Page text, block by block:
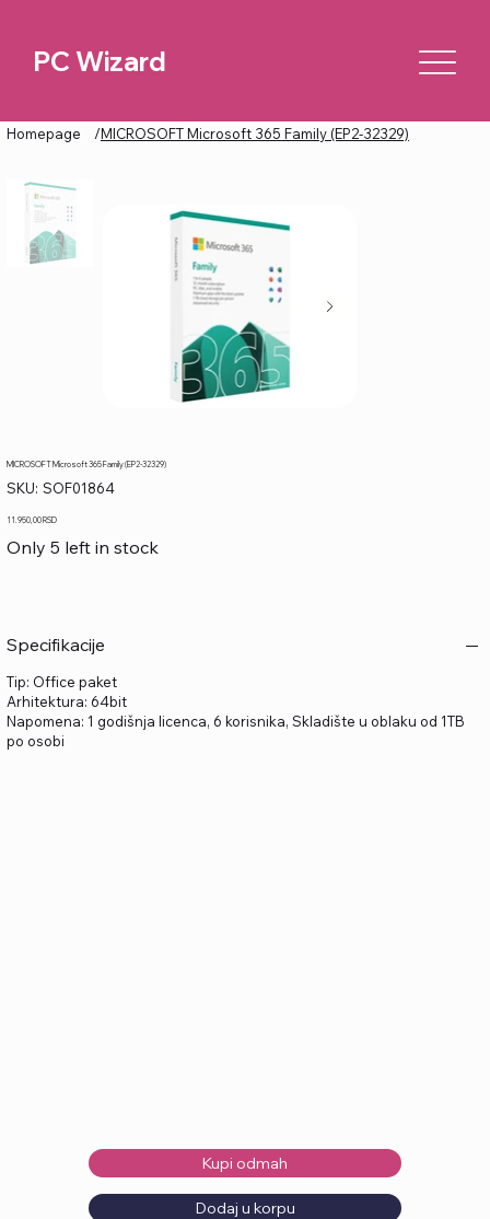
PC Wizard
Homepage /MICROSOFT Microsoft 365 Family (EP2-32329)
MICROSOFT Microsoft 365 Family (EP2-32329)
SKU: SKU
SOF01864
SOF01864
Price
11.950,00 RSD
Only 5 left in stock
Specifikacije
Tip: Office paket
Arhitektura: 64bit
Napomena: 1 godišnja licenca, 6 korisnika, Skladište u oblaku od 1TB
po osobi
Kupi odmah
Dodaj u korpu